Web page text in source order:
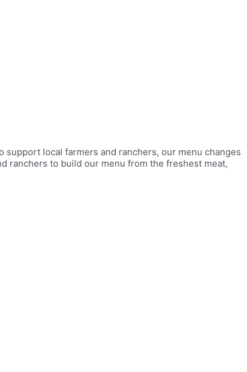
local farmers and ranchers, our menu changes
ranchers to build our menu from the freshest meat,